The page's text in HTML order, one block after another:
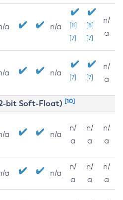
a n/a
[8]
[7]
[8]
[7]
n/
a
a n/a [7] [7]
n/
a
bit Soft-Float) [10]
a n/a
n/
a
n/
a
n/
a
a n/a
n/
a
n/
a
n/
a